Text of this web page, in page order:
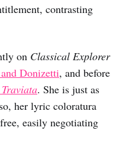
contrasting
on Classical Explorer
Donizetti, and before
Traviata. She is just as
her lyric coloratura
easily negotiating